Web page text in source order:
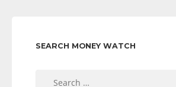
SEARCH MONEY WATCH